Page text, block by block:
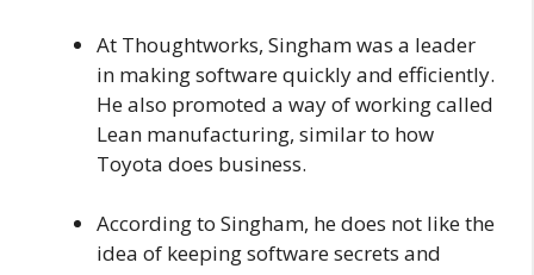
At Thoughtworks, Singham was a leader
in making software quickly and efficiently.
He also promoted a way of working called
Lean manufacturing, similar to how
Toyota does business.
According to Singham, he does not like the
idea of keeping software secrets and